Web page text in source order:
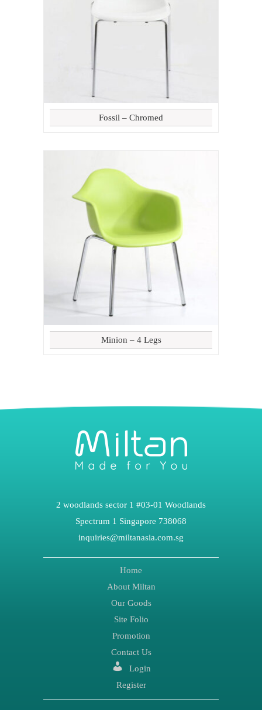
Fossil – Chromed
Minion – 4 Legs
2 woodlands sector 1 #03-01 Woodlands
Spectrum 1 Singapore 738068
inquiries@miltanasia.com.sg
Home
About Miltan
Our Goods
Site Folio
Promotion
Contact Us
Login
Register